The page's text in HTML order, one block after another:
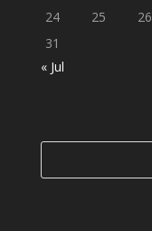
24
25 26
31
« Jul